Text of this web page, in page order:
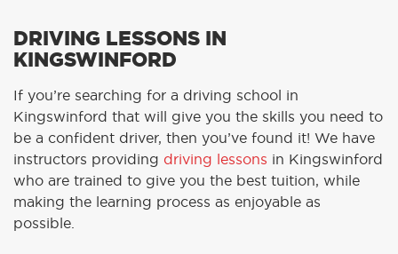
DRIVING LESSONS IN
KINGSWINFORD
If you’re searching for a driving school in
Kingswinford that will give you the skills you need to
be a confident driver, then you’ve found it! We have
instructors providing driving lessons in Kingswinford
who are trained to give you the best tuition, while
making the learning process as enjoyable as
possible.